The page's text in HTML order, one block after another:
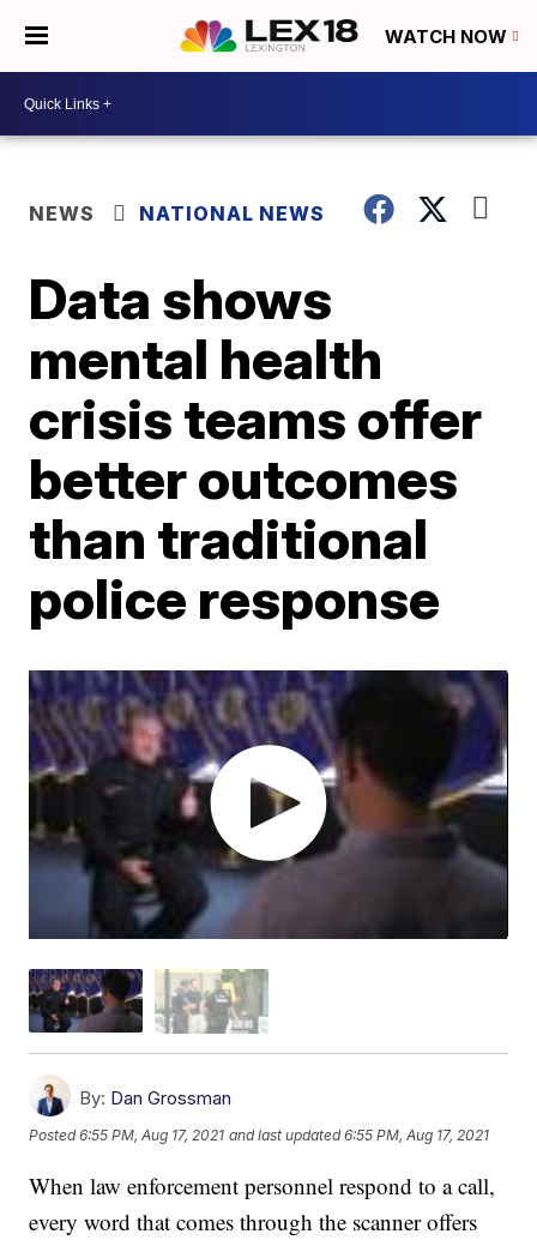
WATCH NOW
NEWS NATIONAL NEWS
Data shows
mental health
crisis teams offer
better outcomes
than traditional
police response
By: Dan Grossman
Posted6:55 PM, Aug 17, 2021 and last updated 6:55 PM, Aug 17, 2021
When law enforcement personnel respond to a call,
every word that comes through the scanner offers